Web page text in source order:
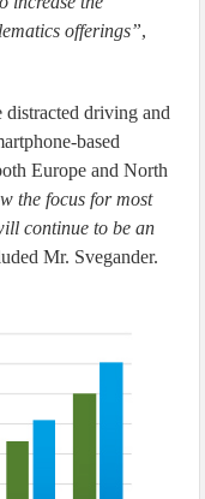
offerings”,
distracted driving and
based
Europe and North
the focus for most
continue to be an
Mr. Svegander.